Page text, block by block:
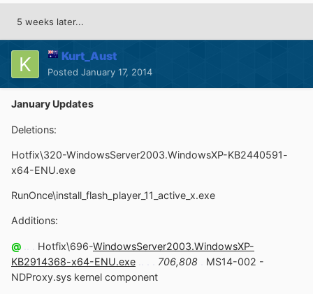
5 weeks later...
Kurt_Aust
Posted January 17, 2014
January Updates
Deletions:
Hotfix\320-WindowsServer2003.WindowsXP-KB2440591-
x64-ENU.exe
RunOnce\install_flash_player_11_active_x.exe
Additions:
@ Hotfix\696-WindowsServer2003.WindowsXP-
KB2914368-x64-ENU.exe
706,808
MS14-002 -
NDProxy.sys kernel component